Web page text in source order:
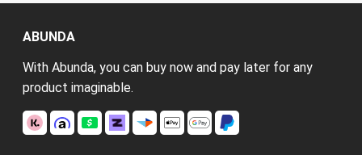
ABUNDA
With Abunda, you can buy now and pay later for any
product imaginable.